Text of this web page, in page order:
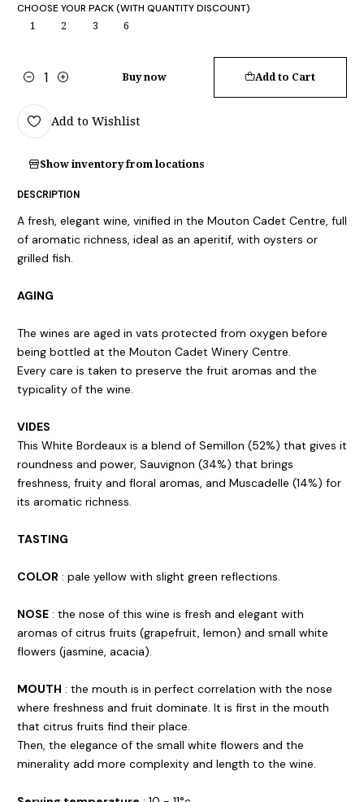
CHOOSE YOUR PACK (WITH QUANTITY DISCOUNT)
1 2 3 6
Quantity
Add to Cart
Buy now
Add to Wishlist
Show inventory from locations
DESCRIPTION
A fresh, elegant wine, vinified in the Mouton Cadet Centre, full
of aromatic richness, ideal as an aperitif, with oysters or
grilled fish.
AGING
The wines are aged in vats protected from oxygen before
being bottled at the Mouton Cadet Winery Centre.
Every care is taken to preserve the fruit aromas and the
typicality of the wine.
VIDES
This White Bordeaux is a blend of Semillon (52%) that gives it
roundness and power, Sauvignon (34%) that brings
freshness, fruity and floral aromas, and Muscadelle (14%) for
its aromatic richness.
TASTING
COLOR : pale yellow with slight green reflections.
NOSE : the nose of this wine is fresh and elegant with
aromas of citrus fruits (grapefruit, lemon) and small white
flowers (jasmine, acacia).
MOUTH : the mouth is in perfect correlation with the nose
where freshness and fruit dominate. It is first in the mouth
that citrus fruits find their place.
Then, the elegance of the small white flowers and the
minerality add more complexity and length to the wine.